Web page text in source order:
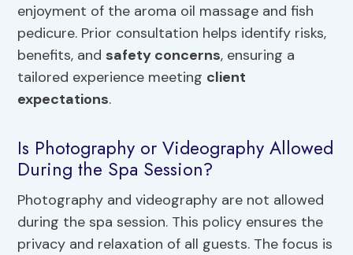
enjoyment of the aroma oil massage and fish
pedicure. Prior consultation helps identify risks,
benefits, and safety concerns, ensuring a
tailored experience meeting client
expectations.
Is Photography or Videography Allowed
During the Spa Session?
Photography and videography are not allowed
during the spa session. This policy ensures the
privacy and relaxation of all guests. The focus is